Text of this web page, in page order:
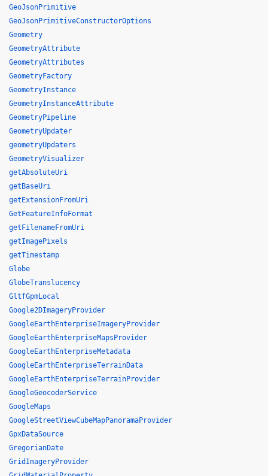
GeoJsonPrimitive
GeoJsonPrimitiveConstructorOptions
Geometry
GeometryAttribute
GeometryAttributes
GeometryFactory
GeometryInstance
GeometryInstanceAttribute
GeometryPipeline
GeometryUpdater
geometryUpdaters
GeometryVisualizer
getAbsoluteUri
getBaseUri
getExtensionFromUri
GetFeatureInfoFormat
getFilenameFromUri
getImagePixels
getTimestamp
Globe
GlobeTranslucency
GltfGpmLocal
Google2DImageryProvider
GoogleEarthEnterpriseImageryProvider
GoogleEarthEnterpriseMapsProvider
GoogleEarthEnterpriseMetadata
GoogleEarthEnterpriseTerrainData
GoogleEarthEnterpriseTerrainProvider
GoogleGeocoderService
GoogleMaps
GoogleStreetViewCubeMapPanoramaProvider
GpxDataSource
GregorianDate
GridImageryProvider